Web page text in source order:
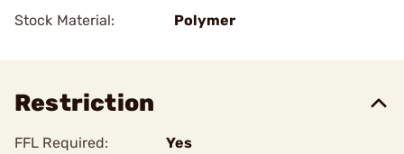
Stock Material:
Polymer
Restriction
FFL Required:
Yes